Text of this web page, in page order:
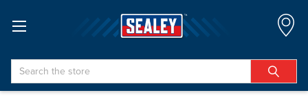
Search